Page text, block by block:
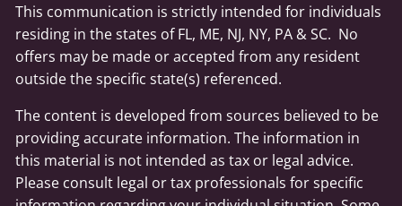
This communication is strictly intended for individuals
residing in the states of FL, ME, NJ, NY, PA & SC. No
offers may be made or accepted from any resident
outside the specific state(s) referenced.
The content is developed from sources believed to be
providing accurate information. The information in
this material is not intended as tax or legal advice.
Please consult legal or tax professionals for specific